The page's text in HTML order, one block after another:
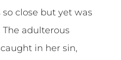
close but yet was
adulterous
in her sin,